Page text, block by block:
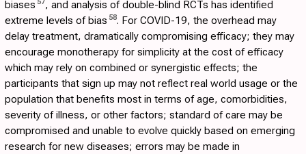
biases 57, and analysis of double-blind RCTs has identified
extreme levels of bias 58. For COVID-19, the overhead may
delay treatment, dramatically compromising efficacy; they may
encourage monotherapy for simplicity at the cost of efficacy
which may rely on combined or synergistic effects; the
participants that sign up may not reflect real world usage or the
population that benefits most in terms of age, comorbidities,
severity of illness, or other factors; standard of care may be
compromised and unable to evolve quickly based on emerging
research for new diseases; errors may be made in